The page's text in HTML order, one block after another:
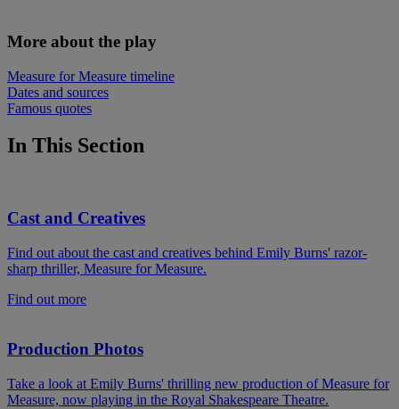
More about the play
Measure for Measure timeline
Dates and sources
Famous quotes
In This Section
Cast and Creatives
Find out about the cast and creatives behind Emily Burns' razor-
sharp thriller, Measure for Measure.
Find out more
Production Photos
Take a look at Emily Burns' thrilling new production of Measure for
Measure, now playing in the Royal Shakespeare Theatre.